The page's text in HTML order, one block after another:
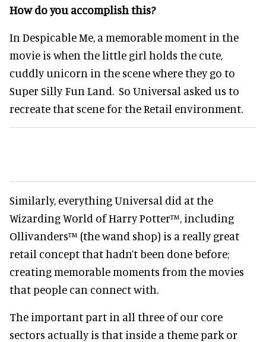
How do you accomplish this?
In Despicable Me, a memorable moment in the
movie is when the little girl holds the cute,
cuddly unicorn in the scene where they go to
Super Silly Fun Land. So Universal asked us to
recreate that scene for the Retail environment.
Similarly, everything Universal did at the
Wizarding World of Harry Potter™, including
Ollivanders™ (the wand shop) is a really great
retail concept that hadn’t been done before;
creating memorable moments from the movies
that people can connect with.
The important part in all three of our core
sectors actually is that inside a theme park or